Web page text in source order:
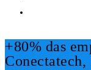
+80% das
Conectatech,